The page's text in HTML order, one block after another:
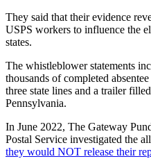
They said that their evidence
USPS workers to influence the
states.
The whistleblower statements
thousands of completed
three state lines and a trailer
Pennsylvania.
In June 2022, The Gateway
Postal Service investigated the
they would NOT release their